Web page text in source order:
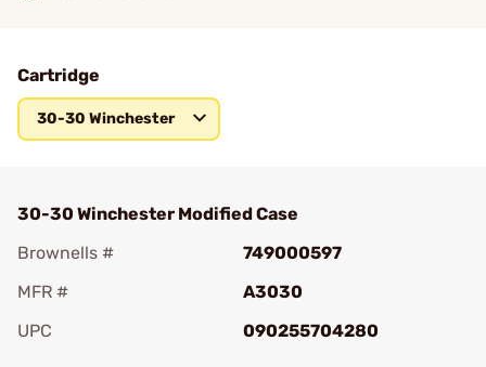
Cartridge
30-30 Winchester
30-30 Winchester Modified Case
Brownells #
749000597
MFR #
A3030
UPC
090255704280